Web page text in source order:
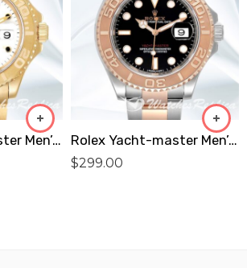
Rolex Yacht-master Men’s 16628WSO 40mm Oyster Bracelet White Dial Replica Rolex Yacht-master Men’s 40mm 116621-0002 Oyster Bracelet Silver-tone Replica
$299.00